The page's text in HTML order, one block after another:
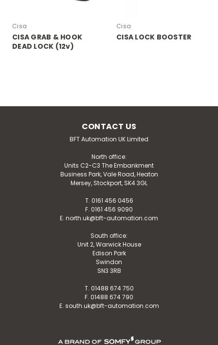
Cisa
CISA GRAB & HOOK
DEAD LOCK (12v)
Cisa
CISA LOCK BOOSTER
CONTACT US
BFT Automation UK Limited
North office:
Units C2-C3 The Embankment
Business Park, Vale Road, Heaton
Mersey, Stockport, SK4 3GL
T. 0161 456 0456
F. 0161 456 9090
E. north.uk@bft-automation.com
South office:
Unit 2, Warwick House
Edison Park
Swindon
SN3 3RB
T. 01488 674 750
F. 01488 674 790
E. south.uk@bft-automation.com